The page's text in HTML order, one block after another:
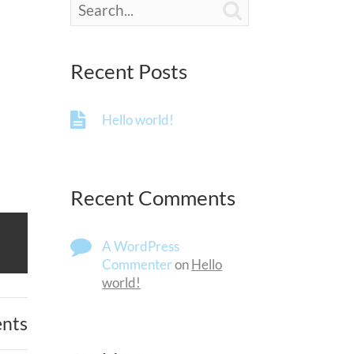
Recent Posts
Hello world!
Recent Comments
A WordPress
CommenteronHello
world!